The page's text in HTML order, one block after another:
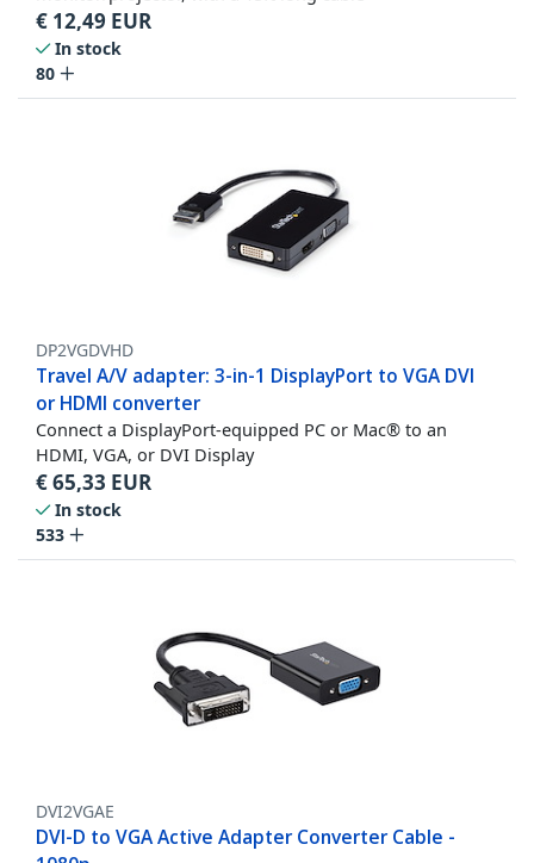
€ 12,49 EUR
In stock
80
DP2VGDVHD
Travel A/V adapter: 3-in-1 DisplayPort to VGA DVI
or HDMI converter
Connect a DisplayPort-equipped PC or Mac® to an
HDMI, VGA, or DVI Display
€65,33 EUR
In stock
533
DVI2VGAE
DVI-D to VGA Active Adapter Converter Cable -